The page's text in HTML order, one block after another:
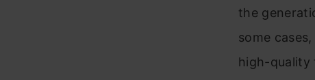
the
some
high-quality